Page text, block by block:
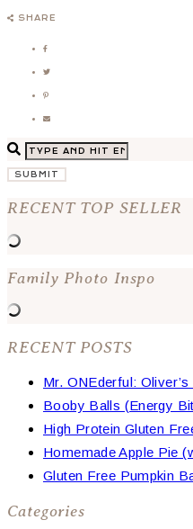
SHARE
SUBMIT
RECENT TOP SELLER
Family Photo Inspo
RECENT POSTS
Mr. ONEderful:
Booby Balls (Energy
High Protein Gluten
Homemade Apple Pie
Gluten Free Pumpkin
Categories